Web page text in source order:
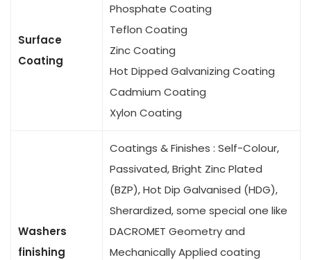
Surface
Coating
Phosphate Coating
Teflon Coating
Zinc Coating
Hot Dipped Galvanizing Coating
Cadmium Coating
Xylon Coating
Washers
finishing
Coatings & Finishes : Self-Colour,
Passivated, Bright Zinc Plated
(BZP), Hot Dip Galvanised (HDG),
Sherardized, some special one like
DACROMET Geometry and
Mechanically Applied coating